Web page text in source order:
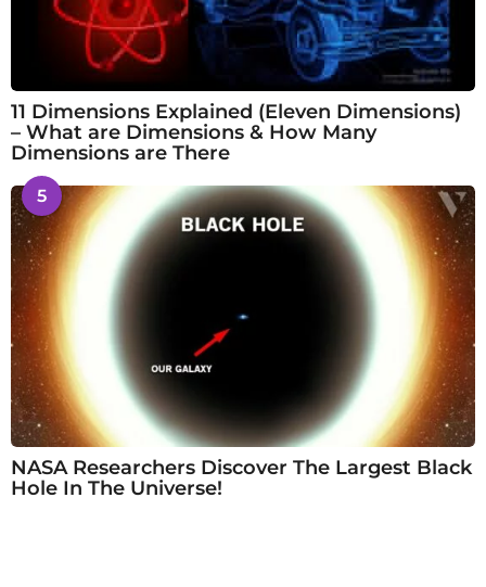
11 Dimensions Explained (Eleven Dimensions)
– What are Dimensions & How Many
Dimensions are There
5
NASA Researchers Discover The Largest Black
Hole In The Universe!